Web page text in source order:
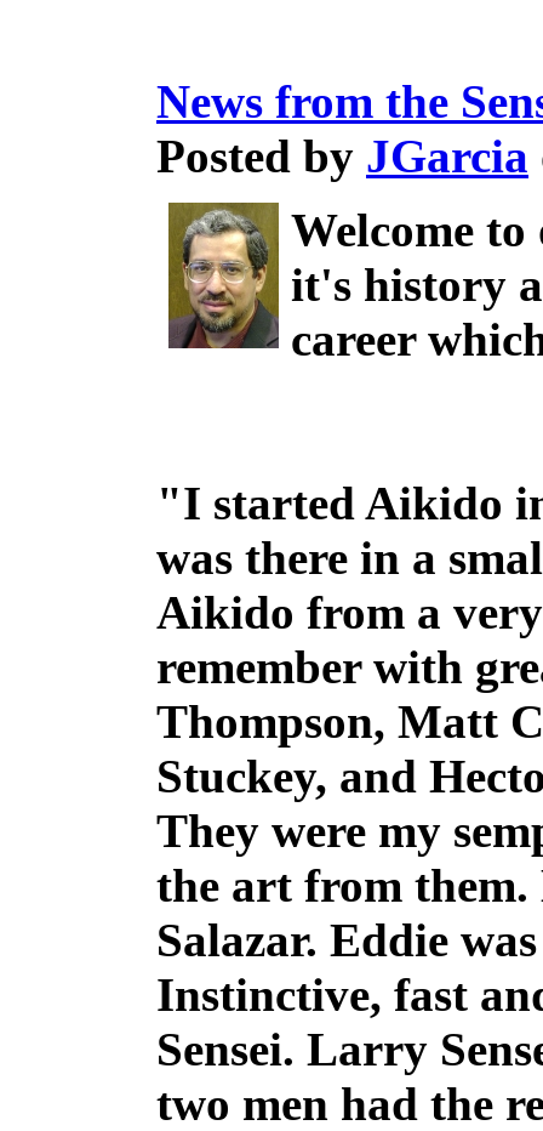
News from the
Posted by JGarcia
Welcome
it's history
career
"I started Aikido
was there in a
Aikido from a
remember with
Thompson, Matt
Stuckey, and
They were my
the art from
Salazar. Eddie
Instinctive, fast
Sensei. Larry
two men had the